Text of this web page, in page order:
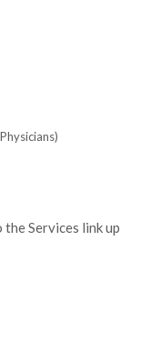
Services link up